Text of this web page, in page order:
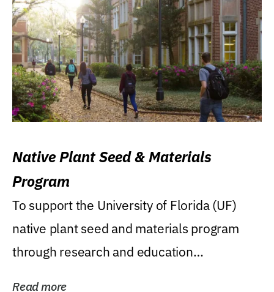
Native Plant Seed & Materials
Program
To support the University of Florida (UF)
native plant seed and materials program
through research and education
Read more